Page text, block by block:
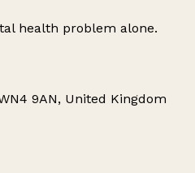
health problem alone.
9AN, United Kingdom